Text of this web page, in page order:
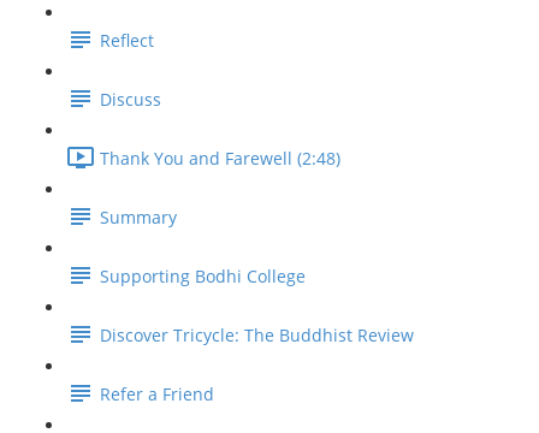
Reflect
Discuss
Thank You and Farewell (2:48)
Summary
Supporting Bodhi College
Discover Tricycle: The Buddhist Review
Refer a Friend